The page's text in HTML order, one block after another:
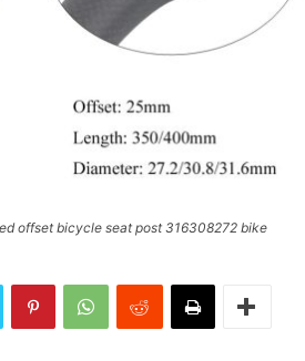
offset bicycle seat post 316308272 bike